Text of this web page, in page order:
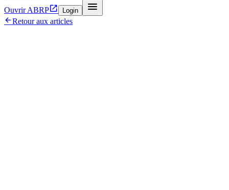
Ouvrir ABRP Login 
Retour aux articles